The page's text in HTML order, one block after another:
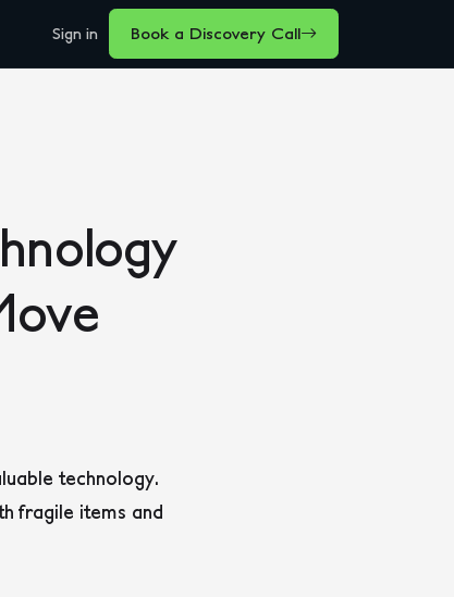
Sign in Book a Discovery Call
technology.
fragile items and